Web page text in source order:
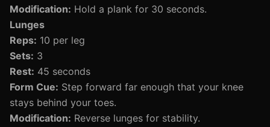
Modification: Hold a plank for 30 seconds.
Lunges
Reps: 10 per leg
Sets: 3
Rest: 45 seconds
Form Cue: Step forward far enough that your knee
stays behind your toes.
Modification: Reverse lunges for stability.